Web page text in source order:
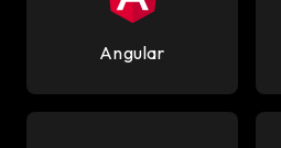
Angular